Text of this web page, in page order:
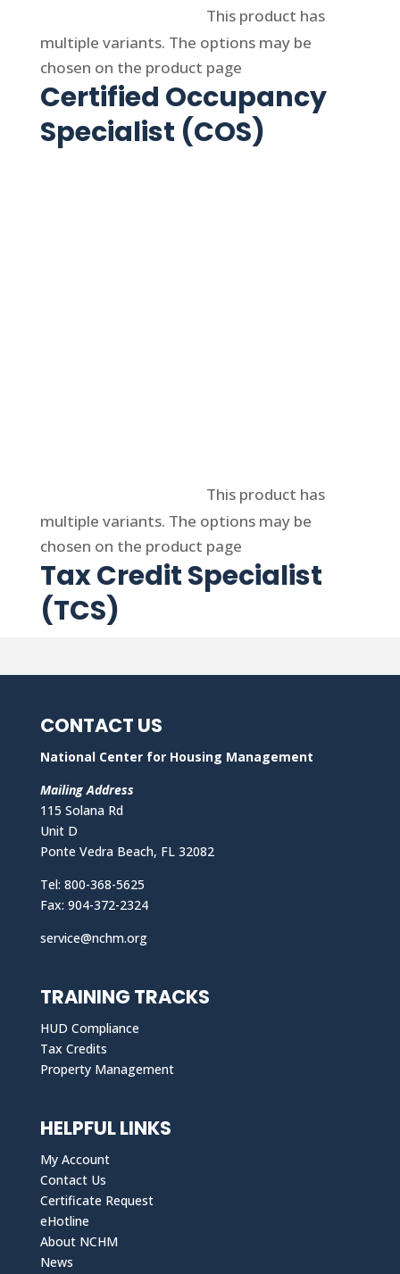
This product has
multiple variants. The options may be
chosen on the product page
Certified Occupancy
Specialist (COS)
This product has
multiple variants. The options may be
chosen on the product page
Tax Credit Specialist
(TCS)
CONTACT US
National Center for Housing Management
Mailing Address
115 Solana Rd
Unit D
Ponte Vedra Beach, FL 32082
Tel: 800-368-5625
Fax: 904-372-2324
service@nchm.org
TRAINING TRACKS
HUD Compliance
Tax Credits
Property Management
HELPFUL LINKS
My Account
Contact Us
Certificate Request
eHotline
About NCHM
News